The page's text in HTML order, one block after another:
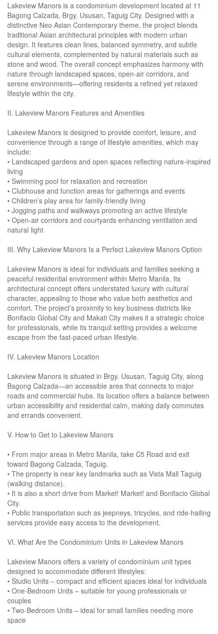
Lakeview Manors is a condominium development located at 11
Bagong Calzada, Brgy. Ususan, Taguig City. Designed with a
distinctive Neo Asian Contemporary theme, the project blends
traditional Asian architectural principles with modern urban
design. It features clean lines, balanced symmetry, and subtle
cultural elements, complemented by natural materials such as
stone and wood. The overall concept emphasizes harmony with
nature through landscaped spaces, open-air corridors, and
serene environments—offering residents a refined yet relaxed
lifestyle within the city.
II. Lakeview Manors Features and Amenities
Lakeview Manors is designed to provide comfort, leisure, and
convenience through a range of lifestyle amenities, which may
include:
• Landscaped gardens and open spaces reflecting nature-inspired
living
• Swimming pool for relaxation and recreation
• Clubhouse and function areas for gatherings and events
• Children’s play area for family-friendly living
• Jogging paths and walkways promoting an active lifestyle
• Open-air corridors and courtyards enhancing ventilation and
natural light
III. Why Lakeview Manors Is a Perfect Lakeview Manors Option
Lakeview Manors is ideal for individuals and families seeking a
peaceful residential environment within Metro Manila. Its
architectural concept offers understated luxury with cultural
character, appealing to those who value both aesthetics and
comfort. The project’s proximity to key business districts like
Bonifacio Global City and Makati City makes it a strategic choice
for professionals, while its tranquil setting provides a welcome
escape from the fast-paced urban lifestyle.
IV. Lakeview Manors Location
Lakeview Manors is situated in Brgy. Ususan, Taguig City, along
Bagong Calzada—an accessible area that connects to major
roads and commercial hubs. Its location offers a balance between
urban accessibility and residential calm, making daily commutes
and errands convenient.
V. How to Get to Lakeview Manors
• From major areas in Metro Manila, take C5 Road and exit
toward Bagong Calzada, Taguig.
• The property is near key landmarks such as Vista Mall Taguig
(walking distance).
• It is also a short drive from Market! Market! and Bonifacio Global
City.
• Public transportation such as jeepneys, tricycles, and ride-hailing
services provide easy access to the development.
VI. What Are the Condominium Units in Lakeview Manors
Lakeview Manors offers a variety of condominium unit types
designed to accommodate different lifestyles:
• Studio Units – compact and efficient spaces ideal for individuals
• One-Bedroom Units – suitable for young professionals or
couples
• Two-Bedroom Units – ideal for small families needing more
space